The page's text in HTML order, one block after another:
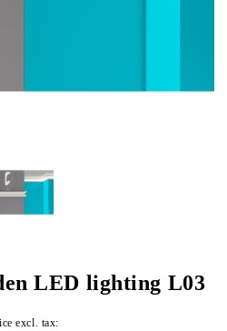
LED lighting L03
excl. tax: